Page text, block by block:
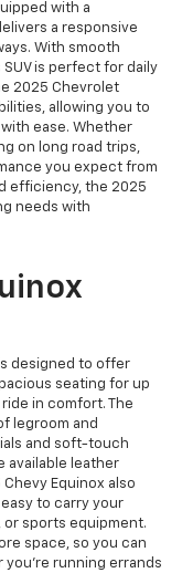
with a
a responsive
With smooth
is perfect for daily
2025 Chevrolet
allowing you to
ease. Whether
on long road trips,
you expect from
efficiency, the 2025
needs with
designed to offer
seating for up
in comfort. The
legroom and
and soft-touch
available leather
Equinox also
to carry your
or sports equipment.
space, so you can
you're running errands